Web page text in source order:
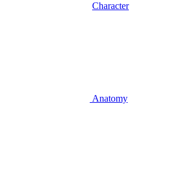
Character
Anatomy